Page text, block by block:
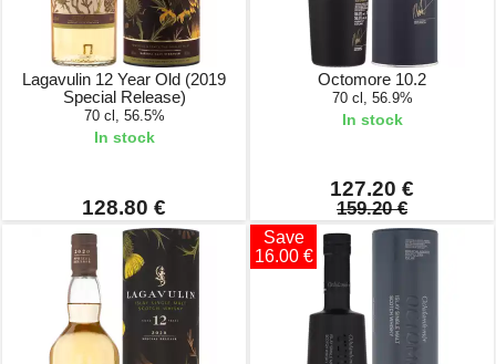
Lagavulin 12 Year Old (2019
Special Release)
70 cl, 56.5%
In stock
128.80 €
Octomore 10.2
70 cl, 56.9%
In stock
127.20 €
159.20 €
Save
16.00 €